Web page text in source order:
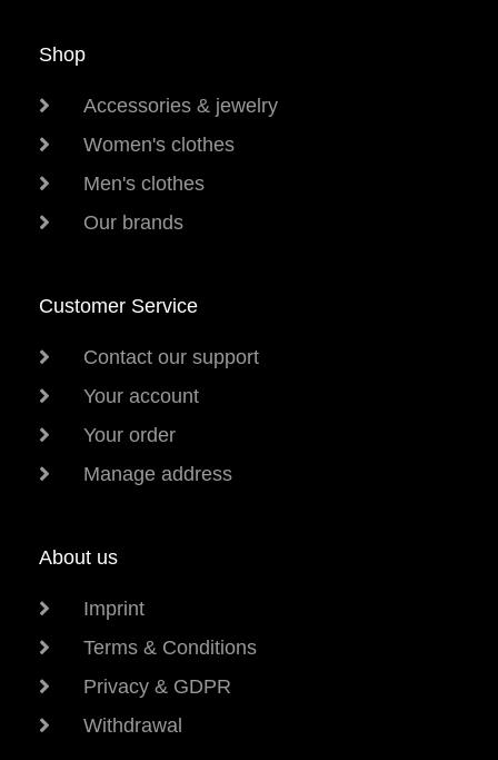
Shop
Accessories & jewelry
Women's clothes
Men's clothes
Our brands
Customer Service
Contact our support
Your account
Your order
Manage address
About us
Imprint
Terms & Conditions
Privacy & GDPR
Withdrawal